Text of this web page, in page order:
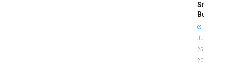
Smart
Buyers
JUNE
25,
2026